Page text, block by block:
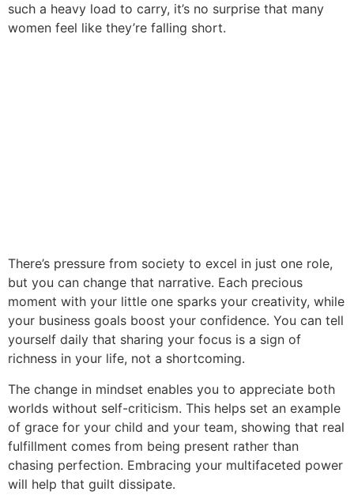
such a heavy load to carry, it’s no surprise that many
women feel like they’re falling short.
There’s pressure from society to excel in just one role,
but you can change that narrative. Each precious
moment with your little one sparks your creativity, while
your business goals boost your confidence. You can tell
yourself daily that sharing your focus is a sign of
richness in your life, not a shortcoming.
The change in mindset enables you to appreciate both
worlds without self-criticism. This helps set an example
of grace for your child and your team, showing that real
fulfillment comes from being present rather than
chasing perfection. Embracing your multifaceted power
will help that guilt dissipate.